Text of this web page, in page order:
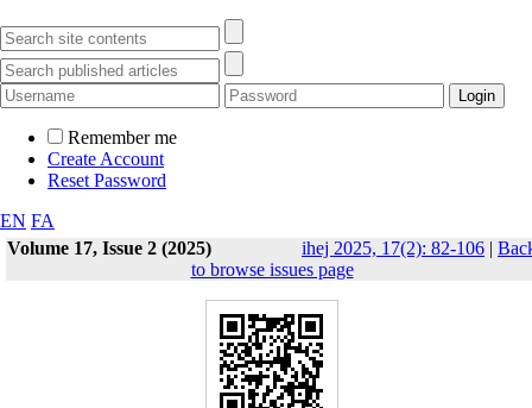
Remember me
Create Account
Reset Password
EN FA
Volume 17, Issue 2 (2025)
ihej 2025, 17(2): 82-106 |
to browse issues page